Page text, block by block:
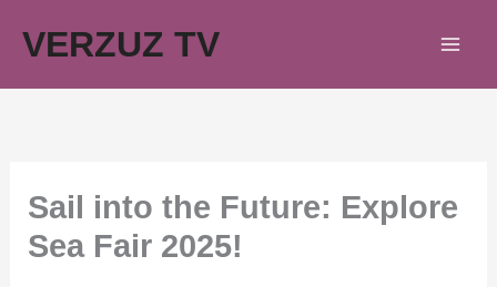
VERZUZ TV
Sail into the Future: Explore
Sea Fair 2025!